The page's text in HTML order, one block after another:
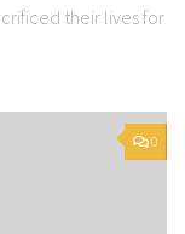
their lives for
0